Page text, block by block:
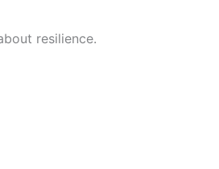
resilience.